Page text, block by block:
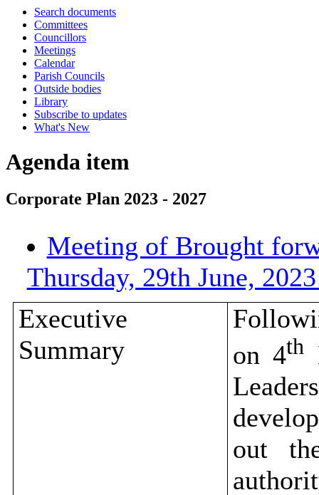
Search documents
Committees
Councillors
Meetings
Calendar
Parish Councils
Outside bodies
Library
Subscribe to updates
What's New
Agenda item
Corporate Plan 2023 - 2027
Meeting of Brought
Thursday, 29th June,
Executive
Summary
on 4th
out